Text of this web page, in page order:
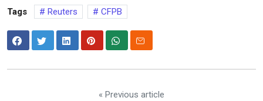
Tags Reuters CFPB
« Previous article